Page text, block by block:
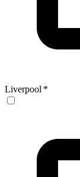
Liverpool *